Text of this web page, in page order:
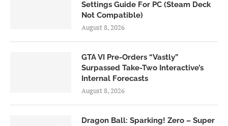
Settings Guide For PC (Steam Deck
Not Compatible)
August 8, 2026
GTA VI Pre-Orders “Vastly”
Surpassed Take-Two Interactive’s
Internal Forecasts
August 8, 2026
Dragon Ball: Sparking! Zero – Super